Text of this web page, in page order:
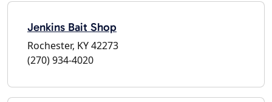
Jenkins Bait Shop
Rochester, KY 42273
(270) 934-4020